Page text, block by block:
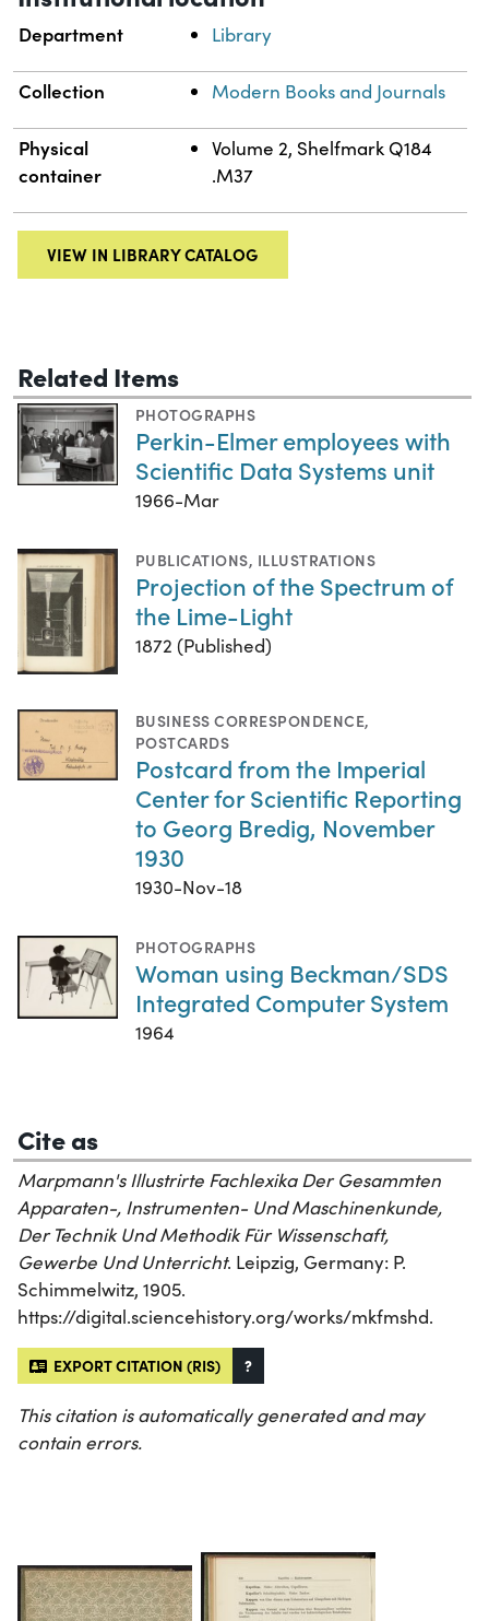
Department Library
Collection Modern Books and Journals
Physical
container
Volume 2, Shelfmark Q184
.M37
VIEW IN LIBRARY CATALOG
Related Items
PHOTOGRAPHS
Perkin-Elmer employees with
Scientific Data Systems unit
1966-Mar
PUBLICATIONS, ILLUSTRATIONS
Projection of the Spectrum of
the Lime-Light
1872 (Published)
BUSINESS CORRESPONDENCE,
POSTCARDS
Postcard from the Imperial
Center for Scientific Reporting
to Georg Bredig, November
1930
1930-Nov-18
PHOTOGRAPHS
Woman using Beckman/SDS
Integrated Computer System
1964
Cite as
Marpmann's Illustrirte Fachlexika Der Gesammten
Apparaten-, Instrumenten- Und Maschinenkunde,
Der Technik Und Methodik Für Wissenschaft,
Gewerbe Und Unterricht. Leipzig, Germany: P.
Schimmelwitz, 1905.
https://digital.sciencehistory.org/works/mkfmshd.
EXPORT CITATION (RIS) ?
This citation is automatically generated and may
contain errors.